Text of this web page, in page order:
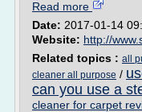
Read more
Date: 2017-01-14
Website: http://
Related topics : all
cleaner all purpose /
can you use a
cleaner for carpet